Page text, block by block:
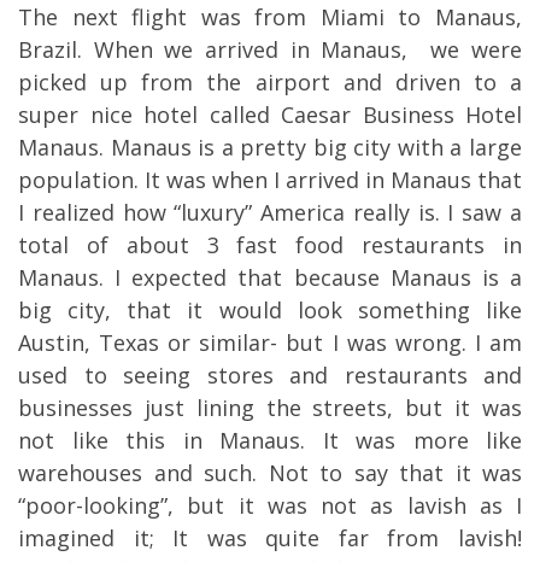
The next flight was from Miami to Manaus,
Brazil. When we arrived in Manaus,
we were
picked up from the airport and driven to a
super nice hotel called Caesar Business Hotel
Manaus. Manaus is a pretty big city with a large
population. It was when I arrived in Manaus that
I realized how “luxury” America really is. I saw a
total of about 3 fast food restaurants in
Manaus. I expected that because Manaus is a
big city, that it would look something like
Austin, Texas or similar- but I was wrong. I am
used to seeing stores and restaurants and
businesses just lining the streets, but it was
not like this in Manaus. It was more like
warehouses and such. Not to say that it was
“poor-looking”, but it was not as lavish as I
imagined it; It was quite far from lavish!